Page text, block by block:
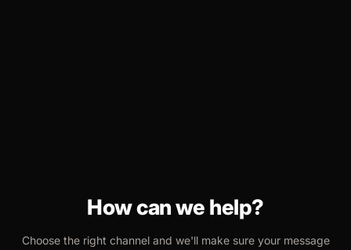
How can we help?
Choose the right channel and we'll make sure your message